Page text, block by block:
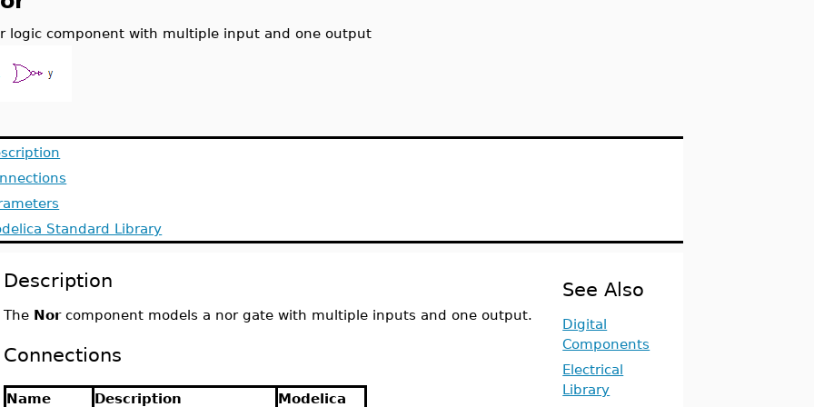
logic component with multiple input and one output
Standard Library
Description
The Norcomponent models a nor gate with multiple inputs and one output.
Connections
Name Description Modelica
See Also
Digital
Components
Electrical
Library